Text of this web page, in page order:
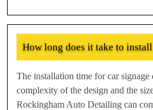
How long does it take to
The installation time for car signage
complexity of the design and the
Rockingham Auto Detailing can